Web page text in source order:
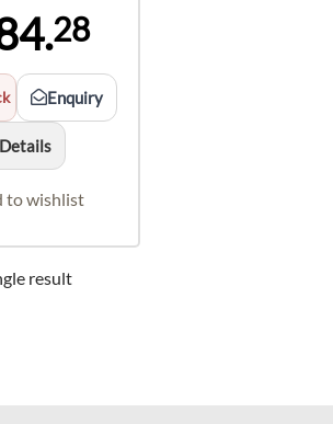
28
Enquiry
to wishlist
result